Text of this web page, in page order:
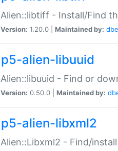
Alien::libtiff - Install/Find
Version: 1.20.0 | Maintained by:
p5-alien-libuuid
Alien::libuuid - Find or
Version: 0.50.0 | Maintained by:
p5-alien-libxml2
Alien::Libxml2 - Find/